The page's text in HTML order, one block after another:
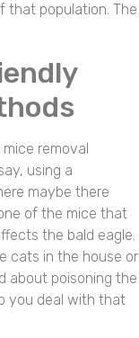
that population. The
removal
using a
maybe there
of the mice that
the bald eagle.
cats in the house or
about poisoning the
you deal with that